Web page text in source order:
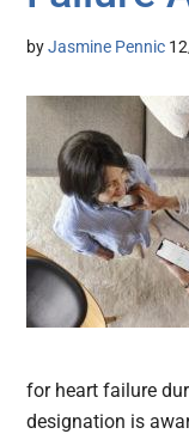
byJasmine Pennic
for heart failure
designation is